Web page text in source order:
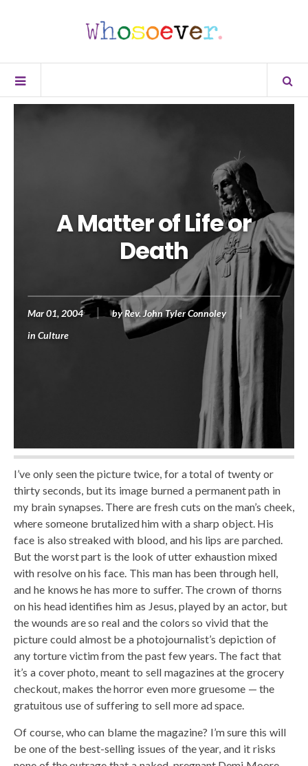
A Matter of Life or
Death
Mar 01, 2004 byRev. John Tyler Connoley
in Culture
I’ve only seen the picture twice, for a total of twenty or
thirty seconds, but its image burned a permanent path in
my brain synapses. There are fresh cuts on the man’s cheek,
where someone brutalized him with a sharp object. His
face is also streaked with blood, and his lips are parched.
But the worst part is the look of utter exhaustion mixed
with resolve on his face. This man has been through hell,
and he knows he has more to suffer. The crown of thorns
on his head identifies him as Jesus, played by an actor, but
the wounds are so real and the colors so vivid that the
picture could almost be a photojournalist’s depiction of
any torture victim from the past few years. The fact that
it’s a cover photo, meant to sell magazines at the grocery
checkout, makes the horror even more gruesome — the
gratuitous use of suffering to sell more ad space.
Of course, who can blame the magazine? I’m sure this will
be one of the best-selling issues of the year, and it risks